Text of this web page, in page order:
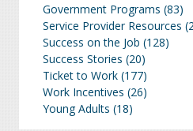
Government Programs (83)
Service Provider Resources
Success on the Job (128)
Success Stories (20)
Ticket to Work (177)
Work Incentives (26)
Young Adults (18)